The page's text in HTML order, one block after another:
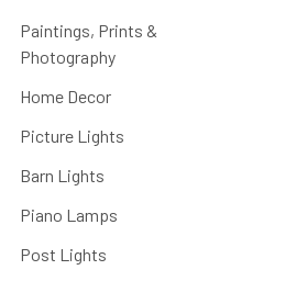
Paintings, Prints &
Photography
Home Decor
Picture Lights
Barn Lights
Piano Lamps
Post Lights